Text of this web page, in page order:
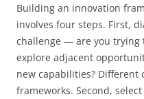
Building an innovation
involves four steps. First,
challenge — are you trying
explore adjacent
new capabilities?
frameworks. Second,